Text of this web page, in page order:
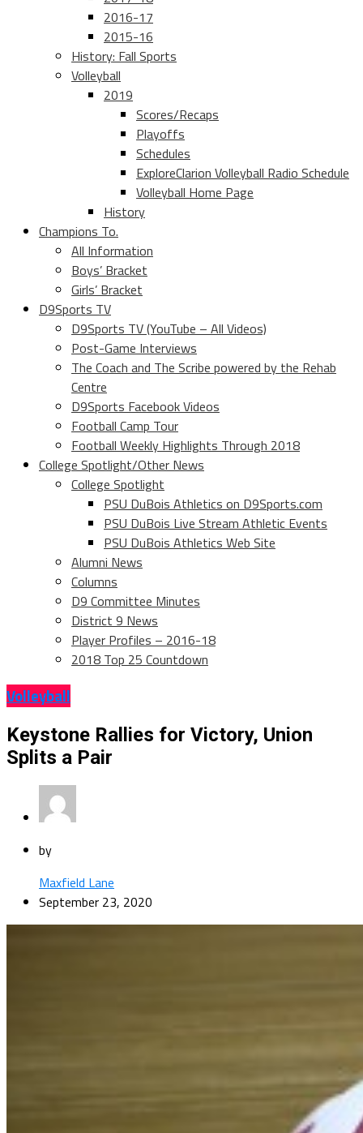
2016-17
2015-16
History: Fall Sports
Volleyball
2019
Scores/Recaps
Playoffs
Schedules
ExploreClarion Volleyball Radio Schedule
Volleyball Home Page
History
Champions To.
All Information
Boys’ Bracket
Girls’ Bracket
D9Sports TV
D9Sports TV (YouTube – All Videos)
Post-Game Interviews
The Coach and The Scribe powered by the Rehab
Centre
D9Sports Facebook Videos
Football Camp Tour
Football Weekly Highlights Through 2018
College Spotlight/Other News
College Spotlight
PSU DuBois Athletics on D9Sports.com
PSU DuBois Live Stream Athletic Events
PSU DuBois Athletics Web Site
Alumni News
Columns
D9 Committee Minutes
District 9 News
Player Profiles – 2016-18
2018 Top 25 Countdown
Volleyball
Keystone Rallies for Victory, Union
Splits a Pair
by
Maxfield Lane
September 23, 2020